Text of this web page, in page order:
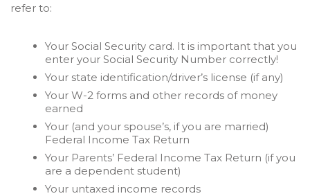
refer to:
Your Social Security card. It is important that you
enter your Social Security Number correctly!
Your state identification/driver’s license (if any)
Your W-2 forms and other records of money
earned
Your (and your spouse’s, if you are married)
Federal Income Tax Return
Your Parents’ Federal Income Tax Return (if you
are a dependent student)
Your untaxed income records